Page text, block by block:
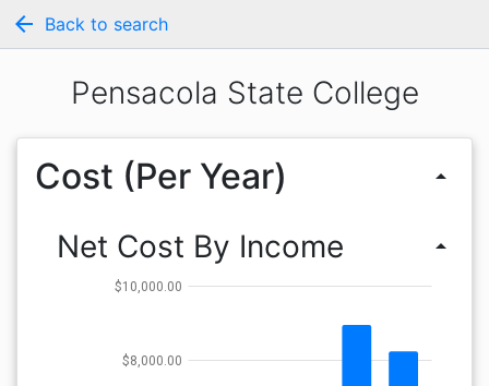
arrow_back Back to search
Pensacola State College
Cost (Per Year) arrow_drop_up
Net Cost By Income arrow_drop_up
$8,000.00
$10,000.00